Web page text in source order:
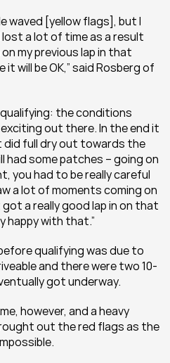
waved [yellow flags], but I
lost a lot of time as a result
my previous lap in that
it will be OK,” said Rosberg of
qualifying: the conditions
out there. In the end it
full dry out towards the
had some patches – going on
had to be really careful
a lot of moments coming on
a really good lap in on that
happy with that.”
qualifying was due to
and there were two 10-
got underway.
however, and a heavy
out the red flags as the